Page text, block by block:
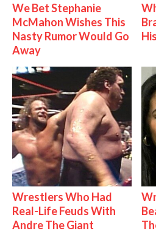
We Bet Stephanie
McMahon Wishes This
Nasty Rumor Would Go
Away
Wrestlers Who Had
Real-Life Feuds With
Andre The Giant